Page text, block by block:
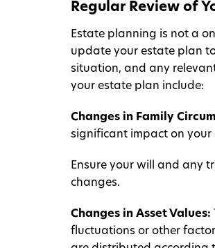
Regular Review of
Estate planning is not a
update your estate plan
situation, and any
your estate plan include:
Changes in Family
significant impact on your
Ensure your will and any
changes.
Changes in Asset Values:
fluctuations or other